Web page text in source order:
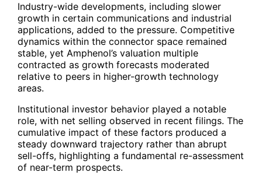
Industry-wide developments, including slower
growth in certain communications and industrial
applications, added to the pressure. Competitive
dynamics within the connector space remained
stable, yet Amphenol’s valuation multiple
contracted as growth forecasts moderated
relative to peers in higher-growth technology
areas.
Institutional investor behavior played a notable
role, with net selling observed in recent filings. The
cumulative impact of these factors produced a
steady downward trajectory rather than abrupt
sell-offs, highlighting a fundamental re-assessment
of near-term prospects.